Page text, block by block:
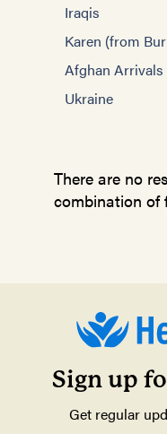
Iraqis
Karen (from
Afghan Arrivals
Ukraine
There are no
combination of
Sign up
Get regular